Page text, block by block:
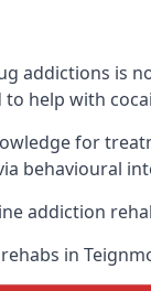
addictions is
help with
for
behavioural
addiction
in